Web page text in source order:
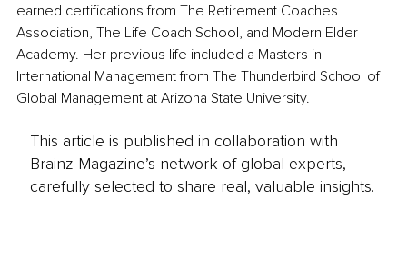
earned certifications from The Retirement Coaches
Association, The Life Coach School, and Modern Elder
Academy. Her previous life included a Masters in
International Management from The Thunderbird School of
Global Management at Arizona State University.
This article is published in collaboration with
Brainz Magazine’s network of global experts,
carefully selected to share real, valuable insights.